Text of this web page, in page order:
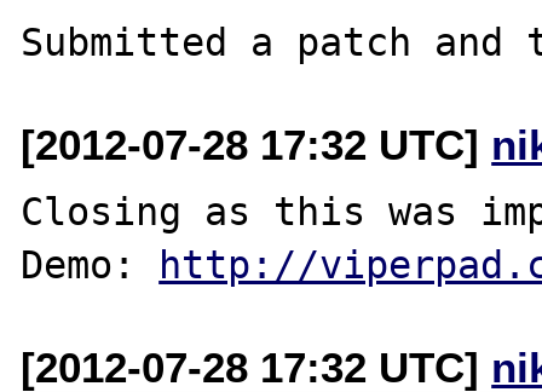
[2012-07-28 17:32 UTC]
Closing as this was
Demo:
http://
[2012-07-28 17:32 UTC]